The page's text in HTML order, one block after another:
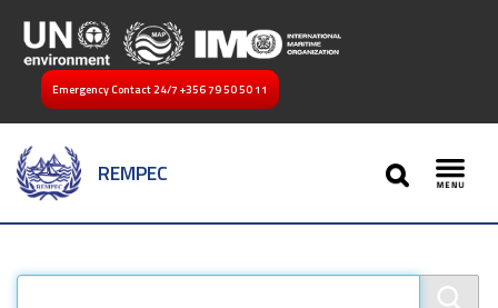
Emergency Contact 24/7 +356 79 50 50 11
REMPEC
SEARCH